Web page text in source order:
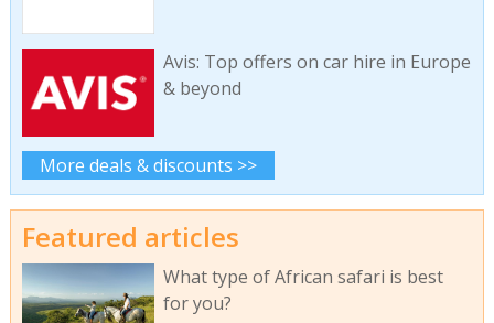
Avis: Top offers on car hire in Europe
& beyond
More deals & discounts >>
Featured articles
What type of African safari is best
for you?